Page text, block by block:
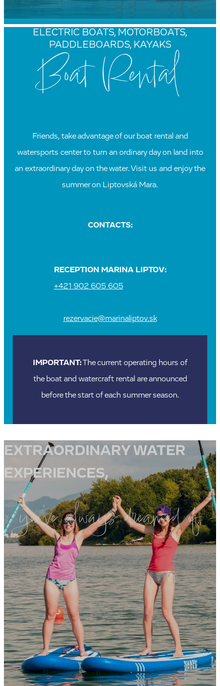
ELECTRIC BOATS, MOTORBOATS,
PADDLEBOARDS, KAYAKS
Boat Rental
Friends, take advantage of our boat rental and
watersports center to turn an ordinary day on land into
an extraordinary day on the water. Visit us and enjoy the
summer on Liptovská Mara.
CONTACTS:
RECEPTION MARINA LIPTOV:
+421 902 605 605
rezervacie@marinaliptov.sk
IMPORTANT:The current operating hours of
the boat and watercraft rental are announced
before the start of each summer season.
EXTRAORDINARY WATER
EXPERIENCES,
you’ve always dreamed of.